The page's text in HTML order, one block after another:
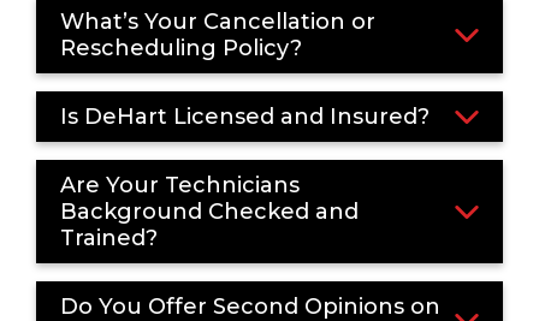
What’s Your Cancellation or
Rescheduling Policy?
Is DeHart Licensed and Insured?
Are Your Technicians
Background Checked and
Trained?
Do You Offer Second Opinions on